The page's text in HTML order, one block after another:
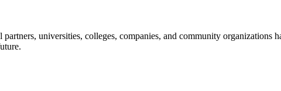
universities, colleges, companies, and community organizations